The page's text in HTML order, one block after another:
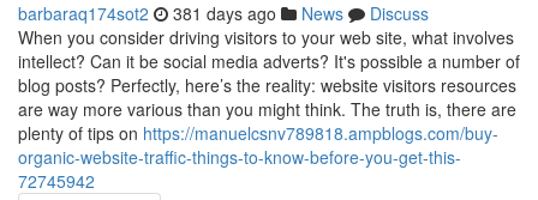
barbaraq174sot2 381 days ago News
Discuss
When you consider driving visitors to your web site, what involves
intellect? Can it be social media adverts? It's possible a number of
blog posts? Perfectly, here’s the reality: website visitors resources
are way more various than you might think. The truth is, there are
plenty of tips on https://manuelcsnv789818.ampblogs.com/buy-
organic-website-traffic-things-to-know-before-you-get-this-
72745942